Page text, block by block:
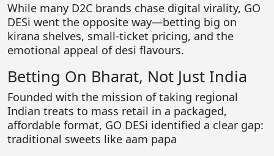
While many D2C brands chase digital virality, GO
DESi went the opposite way—betting big on
kirana shelves, small-ticket pricing, and the
emotional appeal of desi flavours.
Betting On Bharat, Not Just India
Founded with the mission of taking regional
Indian treats to mass retail in a packaged,
affordable format, GO DESi identified a clear gap:
traditional sweets like aam papa